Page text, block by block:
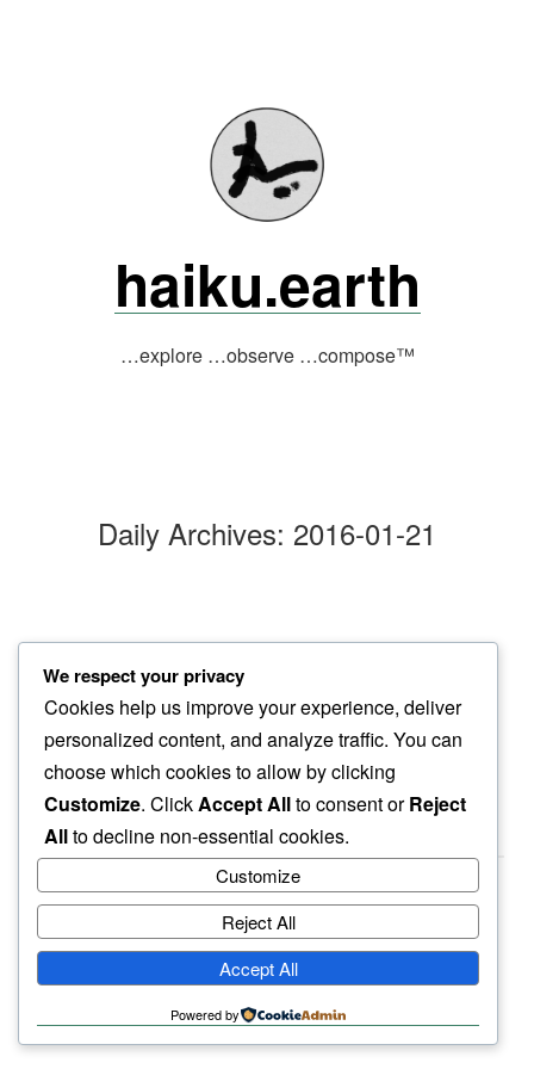
haiku.earth
…explore …observe …compose™
Daily Archives: 2016-01-21
shiver
grass blades do…
morning mist
haiku.earth
humbly written by a human.
We respect your privacy
Cookies help us improve your experience, deliver
personalized content, and analyze traffic. You can
choose which cookies to allow by clicking
Customize. ClickAccept Allto consent orReject
Allto decline non-essential cookies.
Customize
Reject All
Accept All
Powered by